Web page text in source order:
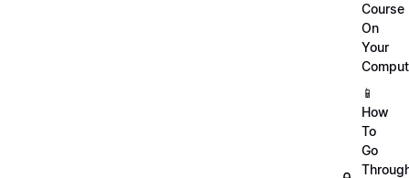
Course
On
Your
📱
How
To
Go